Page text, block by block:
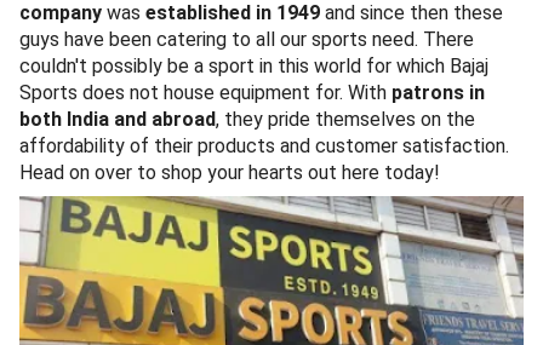
company was established in 1949 and since then these
guys have been catering to all our sports need. There
couldn't possibly be a sport in this world for which Bajaj
Sports does not house equipment for. With patrons in
both India and abroad, they pride themselves on the
affordability of their products and customer satisfaction.
Head on over to shop your hearts out here today!